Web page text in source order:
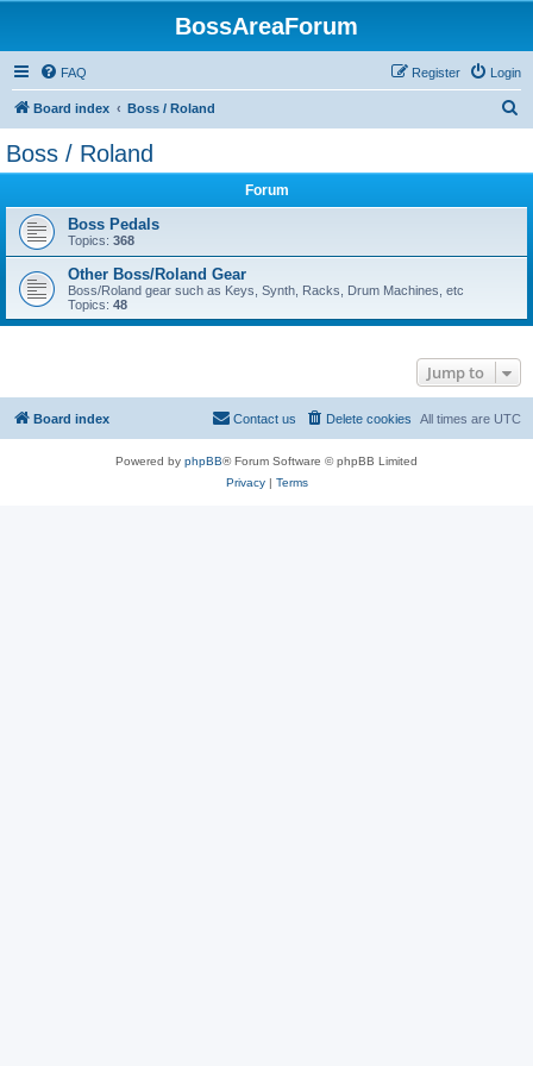
BossAreaForum
FAQ Login
Register
Board index Boss / Roland
Boss / Roland
Forum
Boss Pedals
Topics: 368
Other Boss/Roland Gear
Boss/Roland gear such as Keys, Synth, Racks, Drum Machines, etc
Topics: 48
Jump to
Board index All times are UTC
Delete cookies
Contact us
Powered by phpBB® Forum Software © phpBB Limited
Privacy| Terms